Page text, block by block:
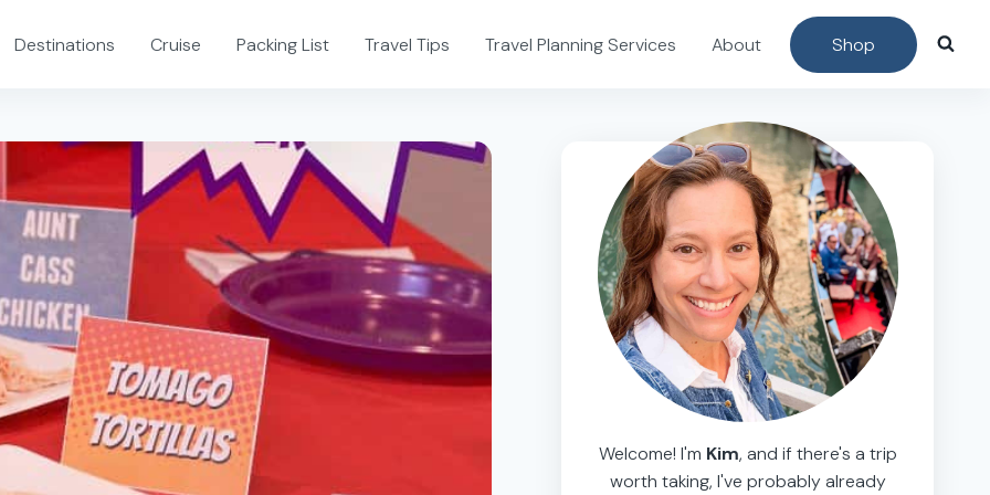
Destinations Cruise Packing List Travel Tips Travel Planning Services About Shop
Welcome! I'm Kim, and if there's a trip
worth taking, I've probably already